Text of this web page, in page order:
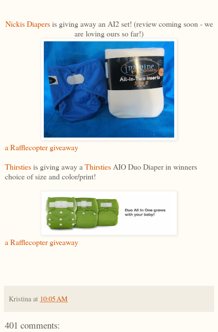
Nickis Diapersis giving away an AI2 set! (review coming soon - we
are loving ours so far!)
a Rafflecopter giveaway
Thirstiesis giving away a Thirsties AIO Duo Diaper in winners
choice of size and color/print!
a Rafflecopter giveaway
Kristina at 10:05 AM
401 comments: